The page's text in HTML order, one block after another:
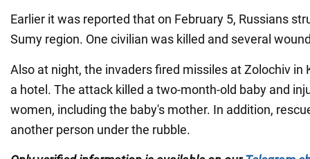
Earlier it was reported that on February 5, Russians
Sumy region. One civilian was killed and several
Also at night, the invaders fired missiles at Zolochiv in
a hotel. The attack killed a two-month-old baby and
women, including the baby's mother. In addition,
another person under the rubble.